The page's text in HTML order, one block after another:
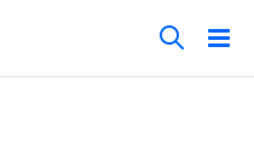
Search